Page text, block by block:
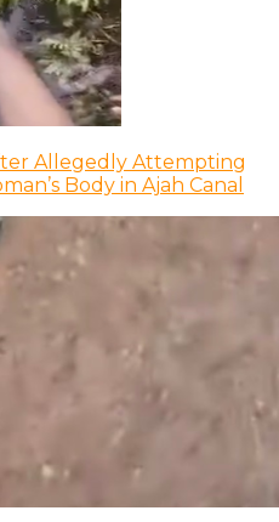
Allegedly Attempting
Body in Ajah Canal